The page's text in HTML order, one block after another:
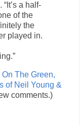
a half-
of the
the
played in.
On The Green,
of Neil Young &
comments.)